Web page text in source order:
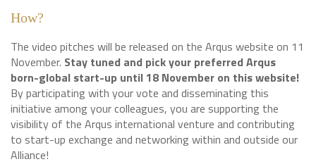
How?
The video pitches will be released on the Arqus website on 11
November. Stay tuned and pick your preferred Arqus
born-global start-up until 18 November on this website!
By participating with your vote and disseminating this
initiative among your colleagues, you are supporting the
visibility of the Arqus international venture and contributing
to start-up exchange and networking within and outside our
Alliance!